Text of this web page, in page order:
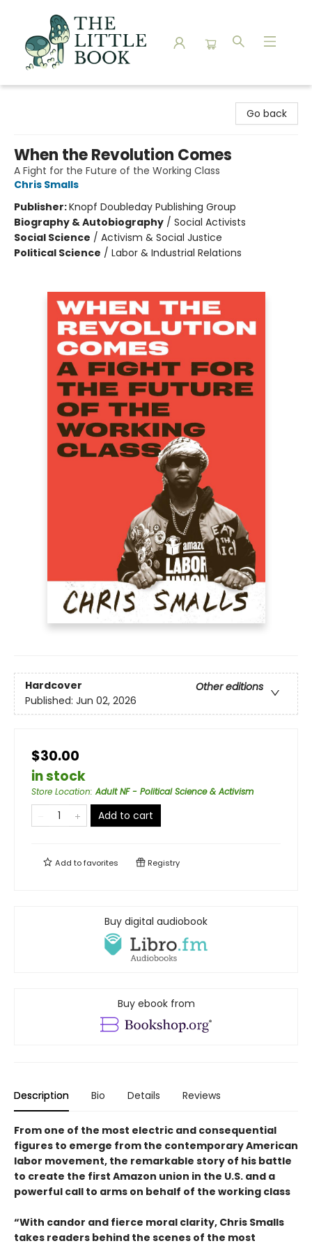
Go back
When the Revolution Comes
A Fight for the Future of the Working Class
Chris Smalls
Publisher:Knopf Doubleday Publishing Group
Biography & Autobiography / Social Activists
Social Science / Activism & Social Justice
Political Science / Labor & Industrial Relations
Hardcover
Other editions
Published: Jun 02, 2026
$30.00
in stock
Store Location:Adult NF - Political Science & Activism
Add to cart
Add tofavorites Registry
Buy digital audiobook
Buy ebook from
Description Bio Details Reviews
From one of the most electric and consequential
figures to emerge from the contemporary American
labor movement, the remarkable story of his battle
to create the first Amazon union in the U.S. and a
powerful call to arms on behalf of the working class
“With candor and fierce moral clarity, Chris Smalls
takes readers behind the scenes of the most